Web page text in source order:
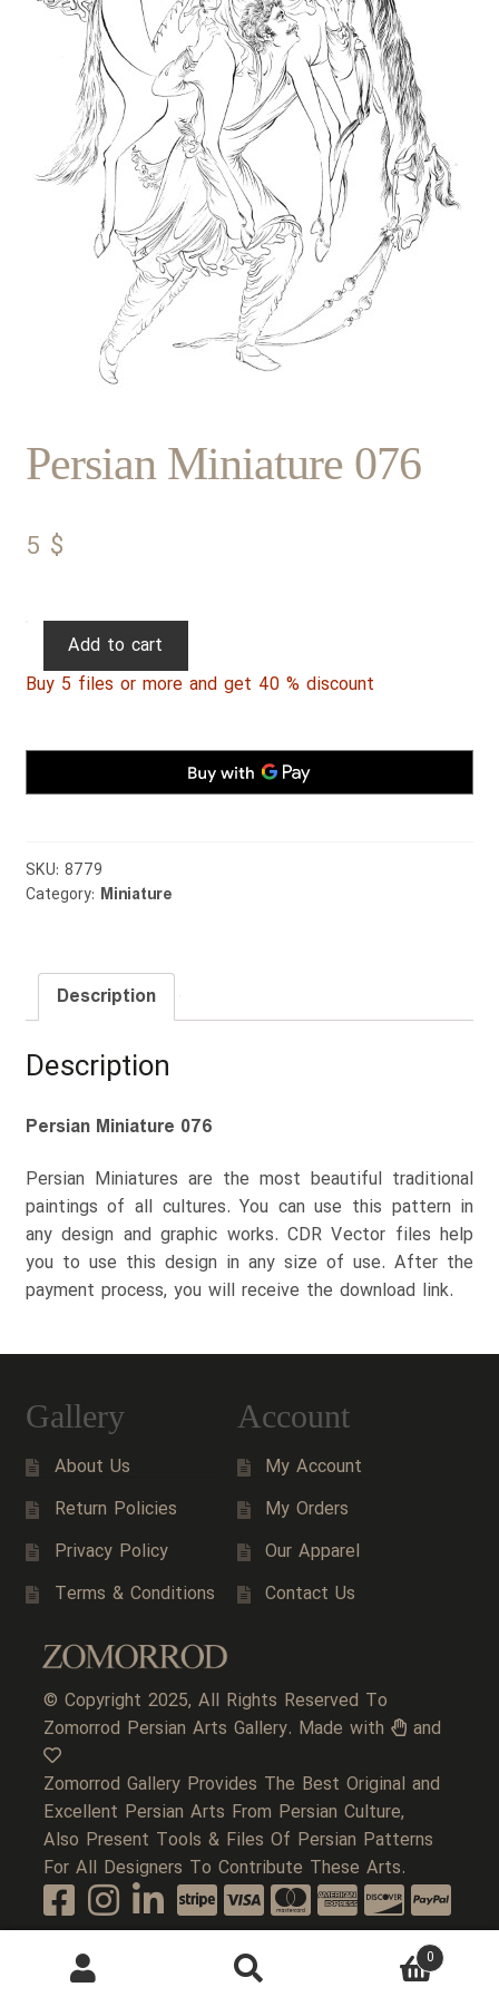
Persian Miniature 076
5 $
Persian
076
Add to cart
Buy 5 files or more and get 40 % discount
SKU: 8779
Category: Miniature
Description
Description
Persian Miniature 076
Persian Miniatures are the most beautiful traditional
paintings of all cultures. You can use this pattern in
any design and graphic works. CDR Vector files help
you to use this design in any size of use. After the
payment process, you will receive the download link.
Gallery
About Us
Return Policies
Privacy Policy
Terms & Conditions
Account
My Account
My Orders
Our Apparel
Contact Us
© Copyright 2025, All Rights Reserved To
Zomorrod Persian Arts Gallery. Made with
and
Zomorrod Gallery Provides The Best Original and
Excellent Persian Arts From Persian Culture,
Also Present Tools & Files Of Persian Patterns
For All Designers To Contribute These Arts.
0